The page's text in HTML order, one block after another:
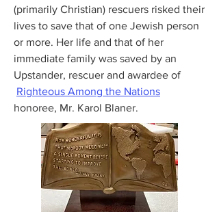
(primarily Christian) rescuers risked their
lives to save that of one Jewish person
or more. Her life and that of her
immediate family was saved by an
Upstander, rescuer and awardee of
Righteous Among the Nations
honoree, Mr. Karol Blaner.